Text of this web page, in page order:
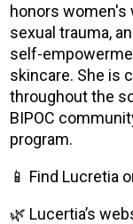
honors
sexual trauma,
self-
skincare. She is
throughout the
BIPOC
program.
📱 Find Lucretia
🌿 Lucertia’s